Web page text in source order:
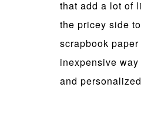
that add a lot of
the pricey side
scrapbook
inexpensive
and